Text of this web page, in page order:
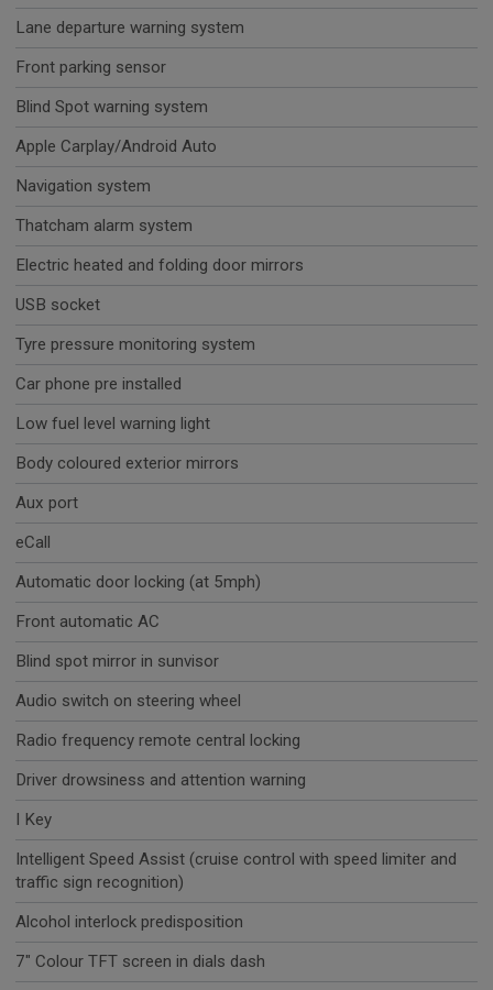
Lane departure warning system
Front parking sensor
Blind Spot warning system
Apple Carplay/Android Auto
Navigation system
Thatcham alarm system
Electric heated and folding door mirrors
USB socket
Tyre pressure monitoring system
Car phone pre installed
Low fuel level warning light
Body coloured exterior mirrors
Aux port
eCall
Automatic door locking (at 5mph)
Front automatic AC
Blind spot mirror in sunvisor
Audio switch on steering wheel
Radio frequency remote central locking
Driver drowsiness and attention warning
I Key
Intelligent Speed Assist (cruise control with speed limiter and
traffic sign recognition)
Alcohol interlock predisposition
7" Colour TFT screen in dials dash